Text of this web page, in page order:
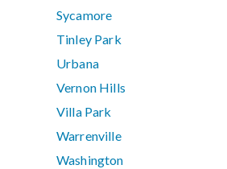
Sycamore
Tinley Park
Urbana
Vernon Hills
Villa Park
Warrenville
Washington